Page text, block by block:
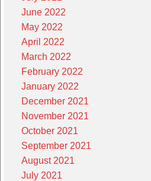
June 2022
May 2022
April 2022
March 2022
February 2022
January 2022
December 2021
November 2021
October 2021
September 2021
August 2021
July 2021